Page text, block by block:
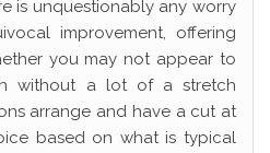
is unquestionably any worry
improvement, offering
you may not appear to
without a lot of a stretch
arrange and have a cut at
based on what is typical